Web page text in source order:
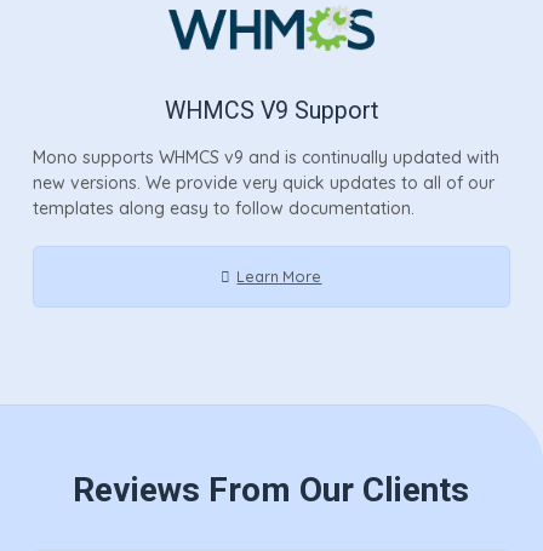
WHMCS V9 Support
Mono supports WHMCS v9 and is continually updated with
new versions. We provide very quick updates to all of our
templates along easy to follow documentation.
Learn More
Reviews From Our Clients